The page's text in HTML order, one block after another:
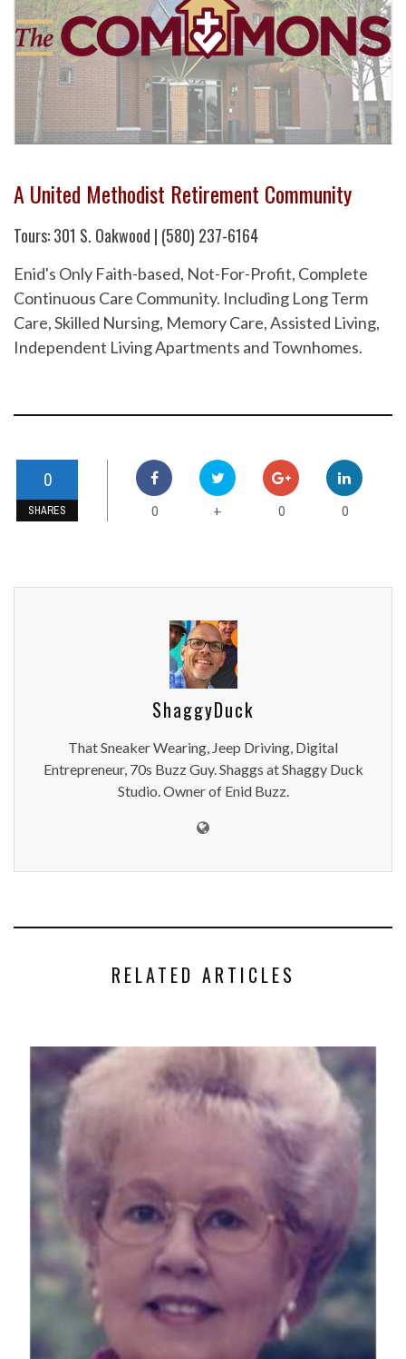
A United Methodist Retirement Community
Tours: 301 S. Oakwood | (580) 237-6164
Enid's Only Faith-based, Not-For-Profit, Complete
Continuous Care Community. Including Long Term
Care, Skilled Nursing, Memory Care, Assisted Living,
Independent Living Apartments and Townhomes.
0
SHARES 0 + 0 0
ShaggyDuck
That Sneaker Wearing, Jeep Driving, Digital
Entrepreneur, 70s Buzz Guy. Shaggs at Shaggy Duck
Studio. Owner of Enid Buzz.
RELATED ARTICLES